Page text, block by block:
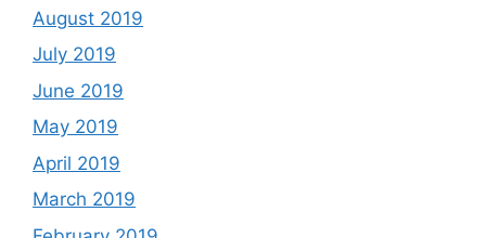
August 2019
July 2019
June 2019
May 2019
April 2019
March 2019